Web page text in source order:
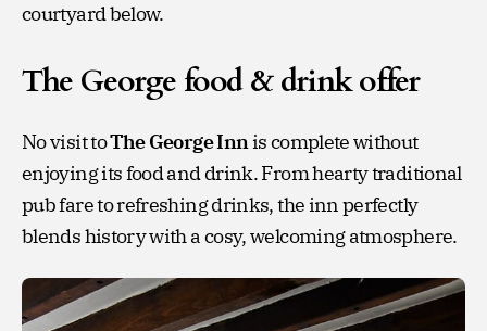
courtyard below.
The George food & drink offer
No visit toThe George Innis complete without
enjoying its food and drink. From hearty traditional
pub fare to refreshing drinks, the inn perfectly
blends history with a cosy, welcoming atmosphere.